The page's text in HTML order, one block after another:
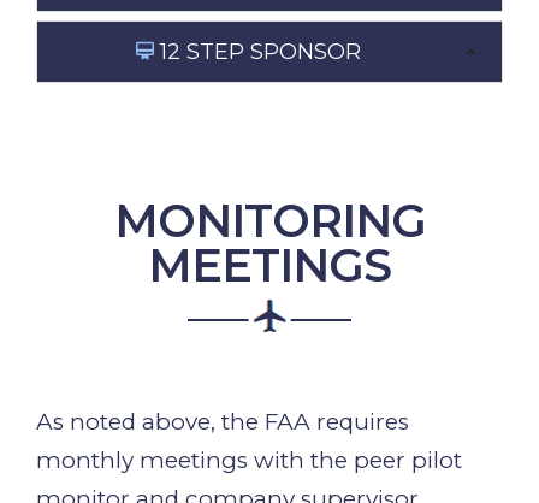
12 STEP SPONSOR
MONITORING
MEETINGS
As noted above, the FAA requires
monthly meetings with the peer pilot